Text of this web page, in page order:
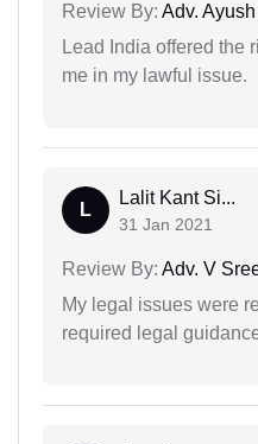
Review By: Adv.
Lead India offered the
me in my lawful issue.
L
Lalit Kant Si...
31 Jan 2021
Review By: Adv. V
My legal issues were
required legal